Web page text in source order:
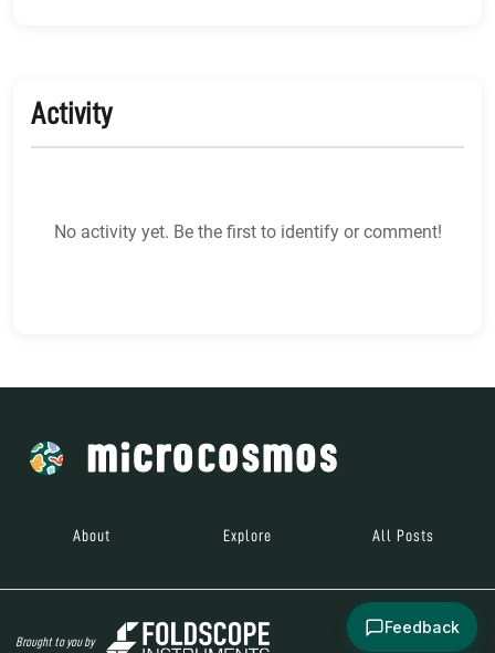
Activity
No activity yet. Be the first to identify or comment!
About Explore All Posts
Brought to you by
Feedback